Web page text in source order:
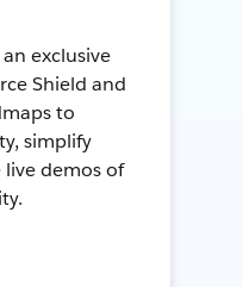
exclusive
Shield and
to
simplify
live demos of